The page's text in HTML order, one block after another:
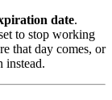
date.
to stop working
that day comes, or
instead.